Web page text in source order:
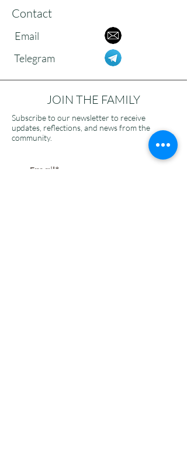
Contact
Email
Telegram
JOIN THE FAMILY
Subscribe to our newsletter to receive
updates, reflections, and news from the
community.